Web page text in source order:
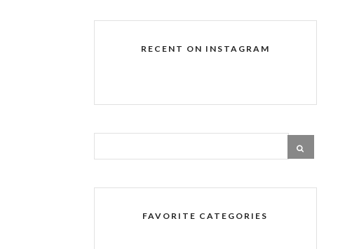
RECENT ON INSTAGRAM
FAVORITE CATEGORIES